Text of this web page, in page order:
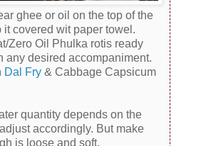
ghee or oil on the top of the
it covered wit paper towel.
Zero Oil Phulka rotis ready
any desired accompaniment.
Dal Fry & Cabbage Capsicum
quantity depends on the
accordingly. But make
is loose and soft.